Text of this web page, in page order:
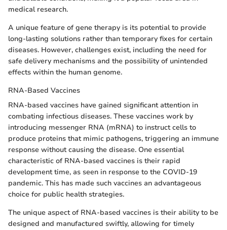
medical research.
A unique feature of gene therapy is its potential to provide
long-lasting solutions rather than temporary fixes for certain
diseases. However, challenges exist, including the need for
safe delivery mechanisms and the possibility of unintended
effects within the human genome.
RNA-Based Vaccines
RNA-based vaccines have gained significant attention in
combating infectious diseases. These vaccines work by
introducing messenger RNA (mRNA) to instruct cells to
produce proteins that mimic pathogens, triggering an immune
response without causing the disease. One essential
characteristic of RNA-based vaccines is their rapid
development time, as seen in response to the COVID-19
pandemic. This has made such vaccines an advantageous
choice for public health strategies.
The unique aspect of RNA-based vaccines is their ability to be
designed and manufactured swiftly, allowing for timely